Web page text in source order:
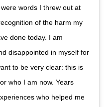
words I threw out at
of the harm my
done today. I am
disappointed in myself for
to be very clear: this is
who I am now. Years
who helped me